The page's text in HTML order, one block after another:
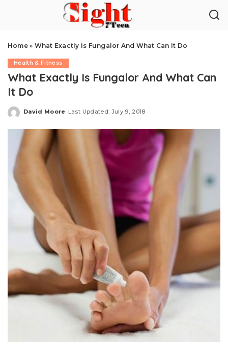
Home» What Exactly Is Fungalor And What Can It Do
Health & Fitness
What Exactly Is Fungalor And What Can
It Do
Posted
David Moore Last Updated: July 9, 2018